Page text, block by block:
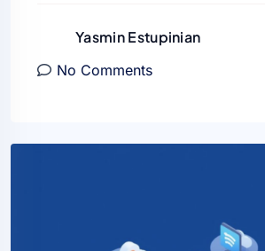
Yasmin Estupinian
No Comments